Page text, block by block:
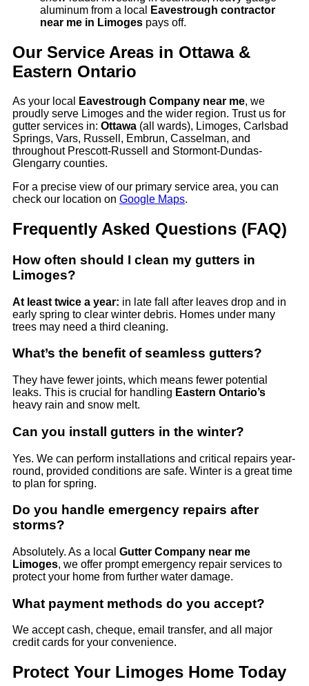
aluminum from a local
Eavestrough contractor
near me in Limoges pays off.
Our Service Areas in Ottawa &
Eastern Ontario
As your local Eavestrough Company near me, we
proudly serve Limoges and the wider region. Trust us for
gutter services in: Ottawa (all wards), Limoges, Carlsbad
Springs, Vars, Russell, Embrun, Casselman, and
throughout Prescott-Russell and Stormont-Dundas-
Glengarry counties.
For a precise view of our primary service area, you can
check our location on Google Maps.
Frequently Asked Questions (FAQ)
How often should I clean my gutters in
Limoges?
At least twice a year: in late fall after leaves drop and in
early spring to clear winter debris. Homes under many
trees may need a third cleaning.
What’s the benefit of seamless gutters?
They have fewer joints, which means fewer potential
leaks. This is crucial for handling Eastern Ontario’s
heavy rain and snow melt.
Can you install gutters in the winter?
Yes. We can perform installations and critical repairs year-
round, provided conditions are safe. Winter is a great time
to plan for spring.
Do you handle emergency repairs after
storms?
Absolutely. As a local Gutter Company near me
Limoges, we offer prompt emergency repair services to
protect your home from further water damage.
What payment methods do you accept?
We accept cash, cheque, email transfer, and all major
credit cards for your convenience.
Protect Your Limoges Home Today